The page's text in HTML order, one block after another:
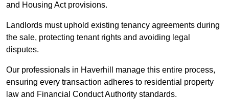
and Housing Act provisions.
Landlords must uphold existing tenancy agreements during
the sale, protecting tenant rights and avoiding legal
disputes.
Our professionals in Haverhill manage this entire process,
ensuring every transaction adheres to residential property
law and Financial Conduct Authority standards.